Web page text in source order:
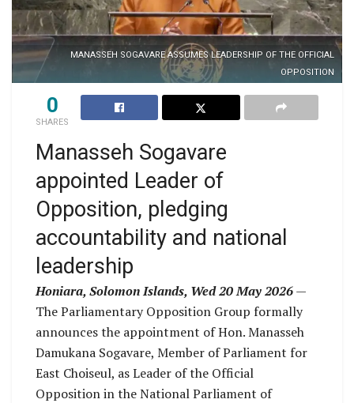
MANASSEH SOGAVARE ASSUMES LEADERSHIP OF THE OFFICIAL
OPPOSITION
0
SHARES
Manasseh Sogavare
appointed Leader of
Opposition, pledging
accountability and national
leadership
Honiara, Solomon Islands, Wed 20 May 2026—
The Parliamentary Opposition Group formally
announces the appointment of Hon. Manasseh
Damukana Sogavare, Member of Parliament for
East Choiseul, as Leader of the Official
Opposition in the National Parliament of